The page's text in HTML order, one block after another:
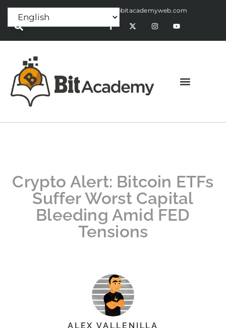
Press Release:alex@bitacademyweb.com
Crypto Alert: Bitcoin ETFs
Suffer Worst Capital
Bleeding Amid FED
Tensions
ALEX VALLENILLA